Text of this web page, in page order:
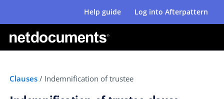
Help guide Log into Afterpattern
Clauses / Indemnification of trustee